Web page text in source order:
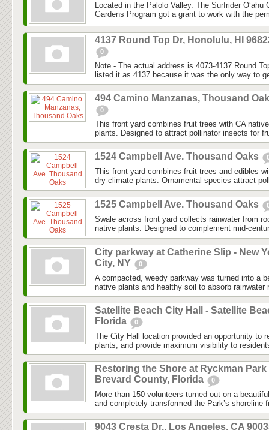
Located in the Palolo Valley. The Surfrider O‘ahu
Gardens Program got a grant to work with the
4137 Round Top Dr, Honolulu, HI
0
Note - The actual address is 4073-4137 Round
listed it as 4137 because it was the only way to
494 Camino Manzanas, Thousand
0
This front yard combines fruit trees with CA
plants. Designed to attract pollinator insects for
1524 Campbell Ave. Thousand Oaks
This front yard combines fruit trees and edibles
dry-climate plants. Ornamental species attract
1525 Campbell Ave. Thousand Oaks
Swale across front yard collects rainwater from
native plants. Designed to complement mid-
City parkway at Catherine Slip - New
City, NY
0
A compacted, weedy parkway was turned into a
native plants and healthy soil to absorb rainwater
Satellite Beach City Hall - Satellite
Florida
0
The City Hall location provided an opportunity to
plants, and provide maximum visibility to
Restoring the Shore at Ryckman Park
Brevard County, Florida
0
More than 150 volunteers turned out on a
and completely transformed the Park’s shoreline
9043 Cresta Dr., Los Angeles, CA